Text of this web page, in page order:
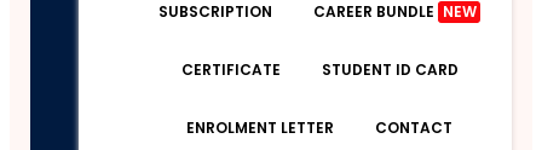
SUBSCRIPTION CAREER BUNDLE NEW
CERTIFICATE STUDENT ID CARD
ENROLMENT LETTER CONTACT